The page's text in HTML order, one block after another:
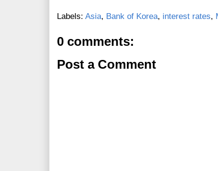
Labels: Asia, Bank of Korea, interest rates,
0 comments:
Post a Comment